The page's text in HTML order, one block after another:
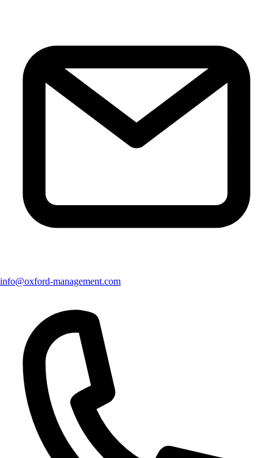
info@oxford-management.com